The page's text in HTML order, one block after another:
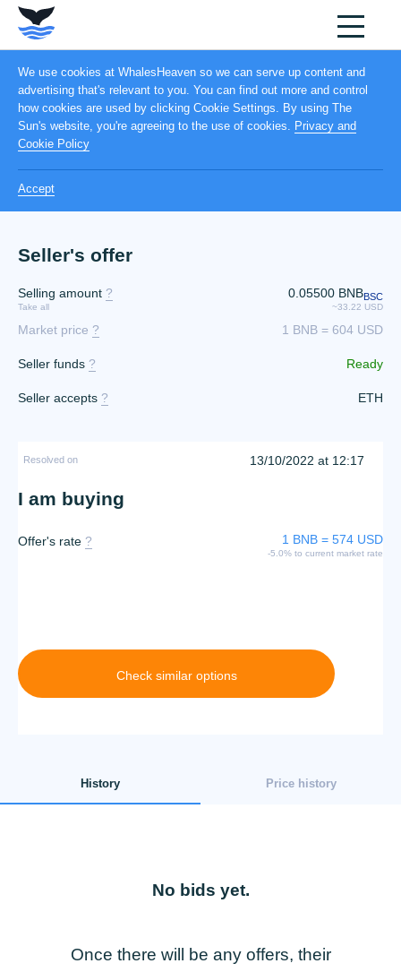
We use cookies at WhalesHeaven so we can serve up content and
advertising that's relevant to you. You can find out more and control
how cookies are used by clicking Cookie Settings. By using The
Sun's website, you're agreeing to the use of cookies.
Privacy and
Cookie Policy
Accept
Seller's offer
Selling amount ?
Take all
0.05500 BNBBSC
~33.22 USD
Market price ? 1 BNB = 604 USD
Seller funds ? Ready
Seller accepts ? ETH
Resolved on 13/10/2022 at 12:17
I am buying
Offer's rate ? 1 BNB = 574 USD
-5.0% to current market rate
Check similar options
History Price history
No bids yet.
Once there will be any offers, their